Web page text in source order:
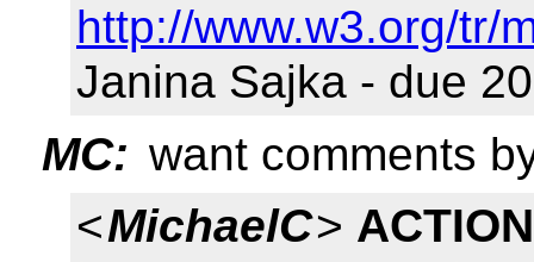
http://www.w3.org/tr/
Janina Sajka - due
MC: want comments
<MichaelC>